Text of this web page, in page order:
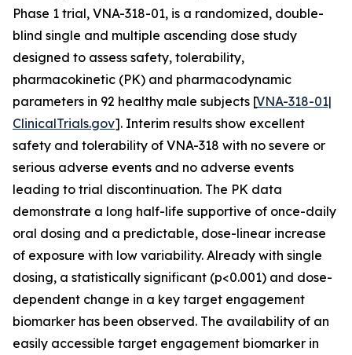
Phase 1 trial, VNA-318-01, is a randomized, double-
blind single and multiple ascending dose study
designed to assess safety, tolerability,
pharmacokinetic (PK) and pharmacodynamic
parameters in 92 healthy male subjects [VNA-318-01|
ClinicalTrials.gov]. Interim results show excellent
safety and tolerability of VNA-318 with no severe or
serious adverse events and no adverse events
leading to trial discontinuation. The PK data
demonstrate a long half-life supportive of once-daily
oral dosing and a predictable, dose-linear increase
of exposure with low variability. Already with single
dosing, a statistically significant (p<0.001) and dose-
dependent change in a key target engagement
biomarker has been observed. The availability of an
easily accessible target engagement biomarker in